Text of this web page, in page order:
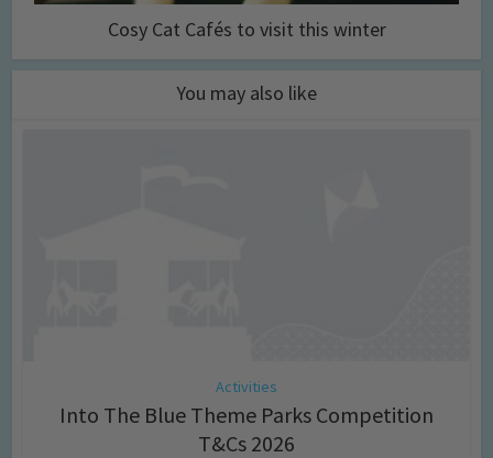
Cosy Cat Cafés to visit this winter
You may also like
Activities
Into The Blue Theme Parks Competition
T&Cs 2026